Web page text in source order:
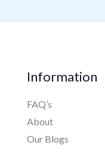
Information
FAQ’s
About
Our Blogs